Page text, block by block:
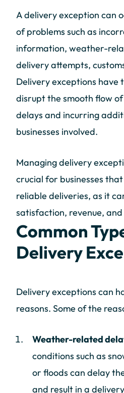
A delivery exception can
of problems such as
information, weather-
delivery attempts,
Delivery exceptions have
disrupt the smooth flow
delays and incurring
businesses involved.
Managing delivery
crucial for businesses
reliable deliveries, as it
satisfaction, revenue,
Common
Delivery
Delivery exceptions can
reasons. Some of the
Weather-related
conditions such as
or floods can delay
and result in a